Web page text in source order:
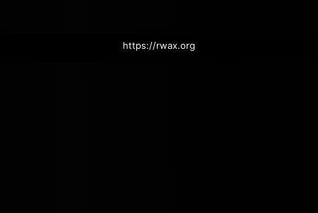
https://rwax.org